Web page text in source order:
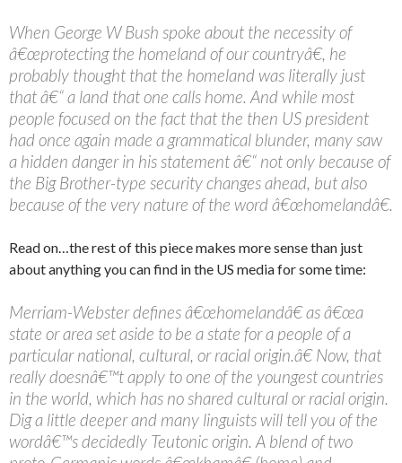
When George W Bush spoke about the necessity of
â€œprotecting the homeland of our countryâ€, he
probably thought that the homeland was literally just
that â€“ a land that one calls home. And while most
people focused on the fact that the then US president
had once again made a grammatical blunder, many saw
a hidden danger in his statement â€“ not only because of
the Big Brother-type security changes ahead, but also
because of the very nature of the word â€œhomelandâ€.
Read on…the rest of this piece makes more sense than just
about anything you can find in the US media for some time:
Merriam-Webster defines â€œhomelandâ€ as â€œa
state or area set aside to be a state for a people of a
particular national, cultural, or racial origin.â€ Now, that
really doesnâ€™t apply to one of the youngest countries
in the world, which has no shared cultural or racial origin.
Dig a little deeper and many linguists will tell you of the
wordâ€™s decidedly Teutonic origin. A blend of two